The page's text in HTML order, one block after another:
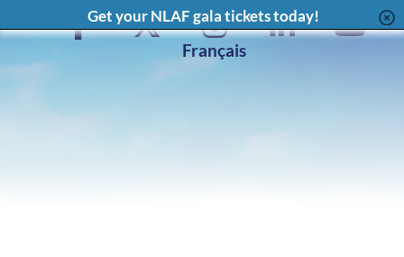
Get your NLAF gala tickets today!
Facebook
Page
X
Feed
Instagram LinkedIn
Page
Français